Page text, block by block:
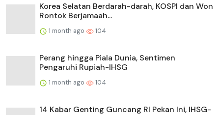
Korea Selatan Berdarah-darah, KOSPI dan Won
Rontok Berjamaah...
1 month ago 104
Perang hingga Piala Dunia, Sentimen
Pengaruhi Rupiah-IHSG
1 month ago 104
14 Kabar Genting Guncang RI Pekan Ini, IHSG-